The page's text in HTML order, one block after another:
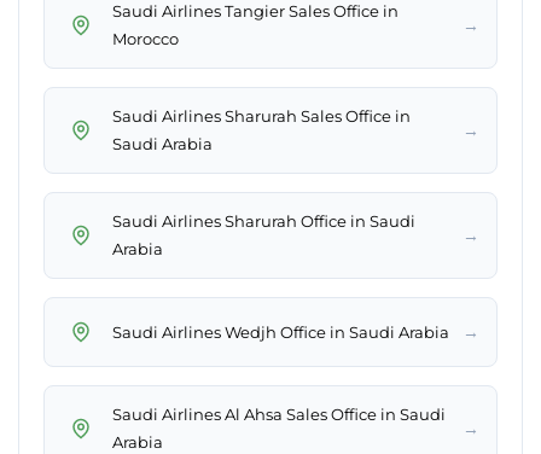
Saudi Airlines Tangier Sales Office in
Morocco
→
Saudi Airlines Sharurah Sales Office in
Saudi Arabia
→
Saudi Airlines Sharurah Office in Saudi
Arabia
→
Saudi Airlines Wedjh Office in Saudi Arabia →
Saudi Airlines Al Ahsa Sales Office in Saudi
Arabia
→